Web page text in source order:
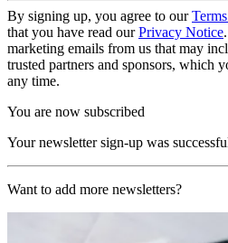
By signing up, you agree to our
that you have read ourPrivacy Notice
marketing emails from us that may
trusted partners and sponsors, which
any time.
You are now subscribed
Your newsletter sign-up was
Want to add more newsletters?